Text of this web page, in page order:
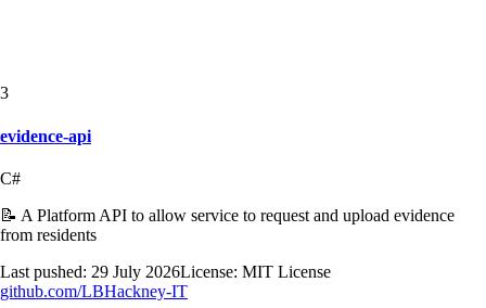
3
evidence-api
C#
📝 A Platform API to allow service to request and upload evidence
from residents
Last pushed: 29 July 2026License: MIT License
github.com/LBHackney-IT